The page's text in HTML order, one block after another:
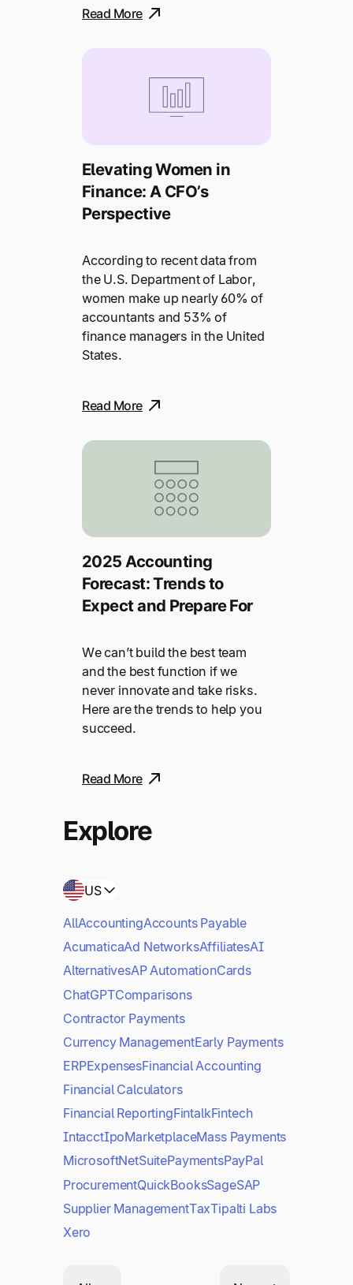
Read More
Elevating Women in
Finance: A CFO’s
Perspective
According to recent data from
the U.S. Department of Labor,
women make up nearly 60% of
accountants and 53% of
finance managers in the United
States.
Read More
2025 Accounting
Forecast: Trends to
Expect and Prepare For
We can’t build the best team
and the best function if we
never innovate and take risks.
Here are the trends to help you
succeed.
Read More
Explore
US
AllAccountingAccounts Payable
AcumaticaAd NetworksAffiliatesAI
AlternativesAP AutomationCards
ChatGPTComparisons
Contractor Payments
Currency ManagementEarly Payments
ERPExpensesFinancial Accounting
Financial Calculators
Financial ReportingFintalkFintech
IntacctIpoMarketplaceMass Payments
MicrosoftNetSuitePaymentsPayPal
ProcurementQuickBooksSageSAP
Supplier ManagementTaxTipalti Labs
Xero